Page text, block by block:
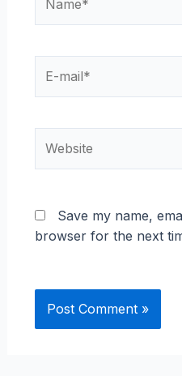
mail*
Save my name,
browser for the next